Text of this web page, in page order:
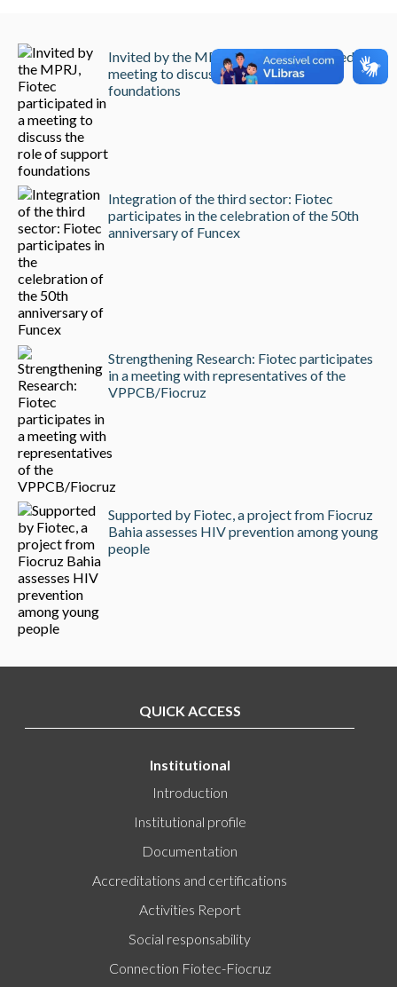
Invited by the MPRJ, Fiotec participated in a
meeting to discuss the role of support
foundations
Integration of the third sector: Fiotec
participates in the celebration of the 50th
anniversary of Funcex
Strengthening Research: Fiotec participates
in a meeting with representatives of the
VPPCB/Fiocruz
Supported by Fiotec, a project from Fiocruz
Bahia assesses HIV prevention among young
people
QUICK ACCESS
Institutional
Introduction
Institutional profile
Documentation
Accreditations and certifications
Activities Report
Social responsability
Connection Fiotec-Fiocruz